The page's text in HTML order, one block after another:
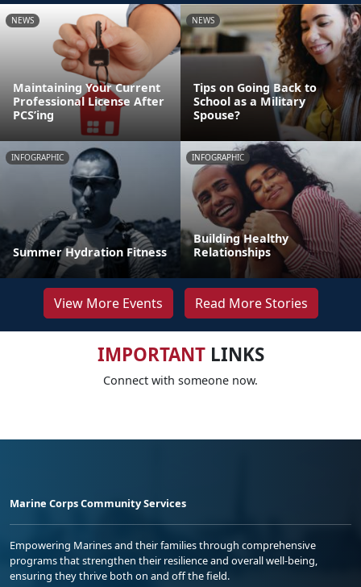
NEWS
Maintaining Your Current
Professional License After
PCS’ing
NEWS
Tips on Going Back to
School as a Military
Spouse?
INFOGRAPHIC
Summer Hydration Fitness
INFOGRAPHIC
Building Healthy
Relationships
View More Events Read More Stories
IMPORTANTLINKS
Connect with someone now.
Marine Corps Community Services
Empowering Marines and their families through comprehensive
programs that strengthen their resilience and overall well-being,
ensuring they thrive both on and off the field.